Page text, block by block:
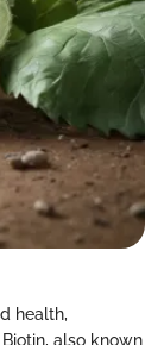
health,
also known